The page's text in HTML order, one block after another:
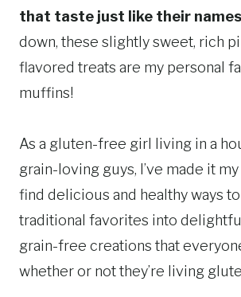
that taste just like their
down, these slightly sweet, rich
flavored treats are my personal
muffins!
As a gluten-free girl living in a
grain-loving guys, I’ve made it
find delicious and healthy ways
traditional favorites into
grain-free creations that
whether or not they’re living